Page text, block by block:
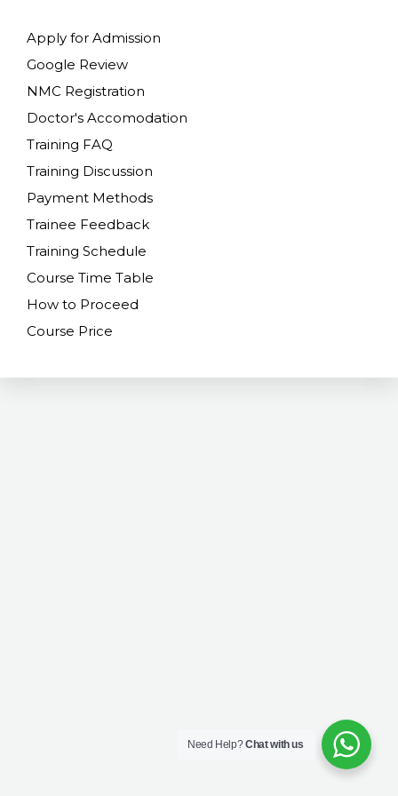
Apply for Admission
Google Review
NMC Registration
Doctor's Accomodation
Training FAQ
Training Discussion
Payment Methods
Trainee Feedback
Training Schedule
Course Time Table
How to Proceed
Course Price
Need Help?Chat with us